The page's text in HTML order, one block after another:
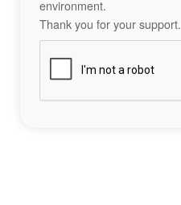
environment.
Thank you for your support.